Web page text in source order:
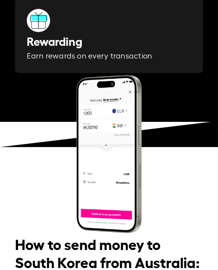
Rewarding
Earn rewards on every transaction
How to send money to
South Korea from Australia: